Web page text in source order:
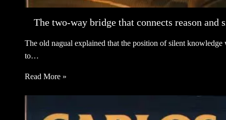
The two-way bridge that connects reason
The old nagual explained that the position of silent
to…
Read More »